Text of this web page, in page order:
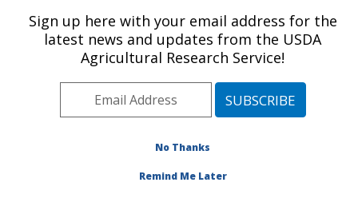
U.S. DEPARTMENT OF AGRICULTURE
Soil Management Research: Morris, MN
ARS Home»Midwest Area»Morris, Minnesota»
Management Research»Research »Publications at
this Location» Publication #408622
Sign up here with your email address for the
latest news and updates from the USDA
Agricultural Research Service!
No Thanks
Remind Me Later